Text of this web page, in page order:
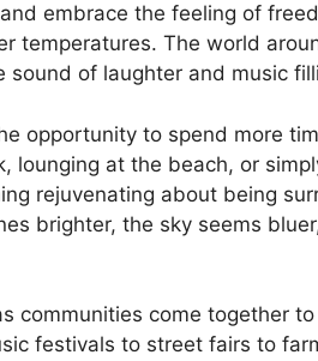
embrace the feeling of
temperatures. The world
of laughter and music
opportunity to spend more
lounging at the beach, or
rejuvenating about being
brighter, the sky seems
communities come together
festivals to street fairs to